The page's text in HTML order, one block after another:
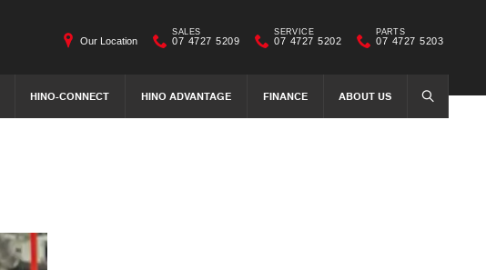
HINO-CONNECT HINO ADVANTAGE FINANCE ABOUT US SEARCH
Our Location
SALES
07 4727 5209
SERVICE
07 4727 5202
PARTS
07 4727 5203